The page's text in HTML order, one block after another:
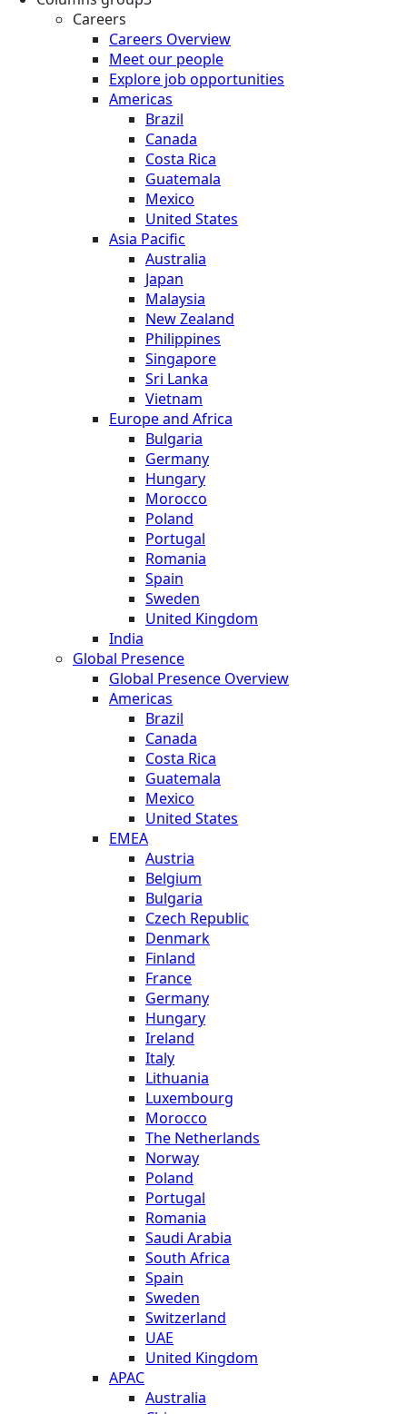
Careers
Careers Overview
Meet our people
Explore job opportunities
Americas
Brazil
Canada
Costa Rica
Guatemala
Mexico
United States
Asia Pacific
Australia
Japan
Malaysia
New Zealand
Philippines
Singapore
Sri Lanka
Vietnam
Europe and Africa
Bulgaria
Germany
Hungary
Morocco
Poland
Portugal
Romania
Spain
Sweden
United Kingdom
India
Global Presence
Global Presence Overview
Americas
Brazil
Canada
Costa Rica
Guatemala
Mexico
United States
EMEA
Austria
Belgium
Bulgaria
Czech Republic
Denmark
Finland
France
Germany
Hungary
Ireland
Italy
Lithuania
Luxembourg
Morocco
The Netherlands
Norway
Poland
Portugal
Romania
Saudi Arabia
South Africa
Spain
Sweden
Switzerland
UAE
United Kingdom
APAC
Australia